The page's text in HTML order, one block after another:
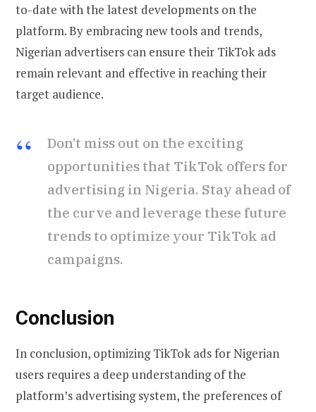
to-date with the latest developments on the
platform. By embracing new tools and trends,
Nigerian advertisers can ensure their TikTok ads
remain relevant and effective in reaching their
target audience.
Don’t miss out on the exciting
opportunities that TikTok offers for
advertising in Nigeria. Stay ahead of
the curve and leverage these future
trends to optimize your TikTok ad
campaigns.
Conclusion
In conclusion, optimizing TikTok ads for Nigerian
users requires a deep understanding of the
platform’s advertising system, the preferences of